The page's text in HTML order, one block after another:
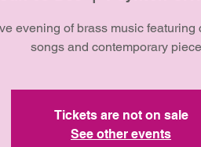
evening of brass music
songs and contemporary
Tickets are not on sale
See other events